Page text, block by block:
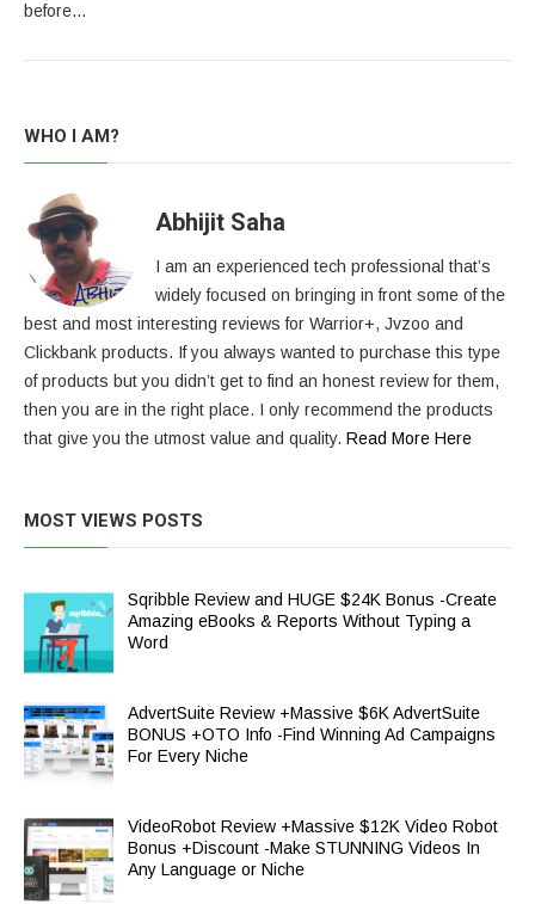
before…
WHO I AM?
Abhijit Saha
I am an experienced tech professional that’s
widely focused on bringing in front some of the
best and most interesting reviews for Warrior+, Jvzoo and
Clickbank products. If you always wanted to purchase this type
of products but you didn’t get to find an honest review for them,
then you are in the right place. I only recommend the products
that give you the utmost value and quality. Read More Here
MOST VIEWS POSTS
Sqribble Review and HUGE $24K Bonus -Create
Amazing eBooks & Reports Without Typing a
Word
AdvertSuite Review +Massive $6K AdvertSuite
BONUS +OTO Info -Find Winning Ad Campaigns
For Every Niche
VideoRobot Review +Massive $12K Video Robot
Bonus +Discount -Make STUNNING Videos In
Any Language or Niche